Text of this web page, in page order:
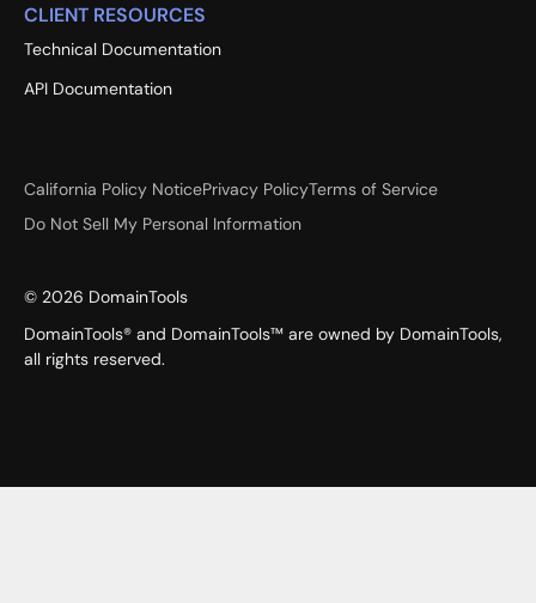
CLIENT RESOURCES
Technical Documentation
API Documentation
California Policy NoticePrivacy PolicyTerms of Service
Do Not Sell My Personal Information
© 2026 DomainTools
DomainTools® and DomainTools™ are owned by DomainTools,
all rights reserved.